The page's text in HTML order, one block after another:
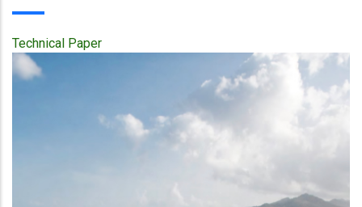
Technical Paper
Publication
Cover